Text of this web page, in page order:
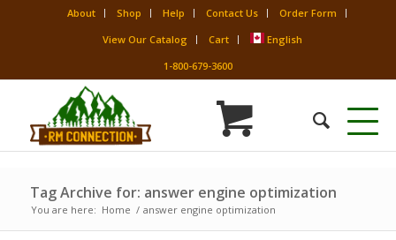
About Shop Help Contact Us
Order Form
View Our Catalog
Cart
English
1-800-679-3600
Tag Archive for: answer engine optimization
You are here: Home / answer engine optimization